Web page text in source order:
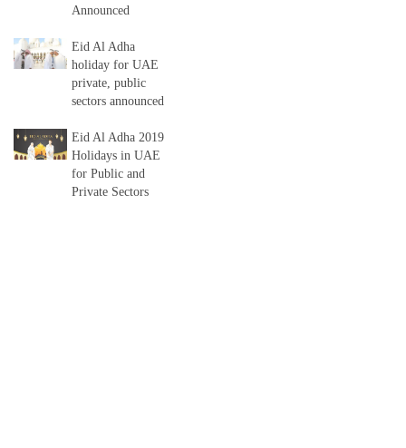
Announced
Eid Al Adha
holiday for UAE
private, public
sectors announced
Eid Al Adha 2019
Holidays in UAE
for Public and
Private Sectors